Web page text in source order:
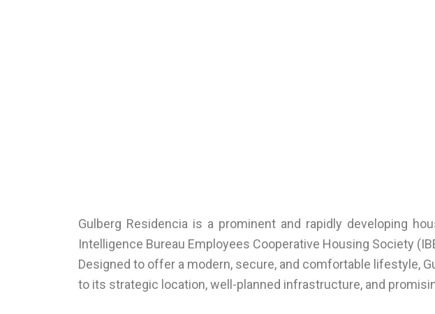
Gulberg Residencia is a prominent and rapidly developing
Intelligence Bureau Employees Cooperative Housing Society
Designed to offer a modern, secure, and comfortable lifestyle,
to its strategic location, well-planned infrastructure, and